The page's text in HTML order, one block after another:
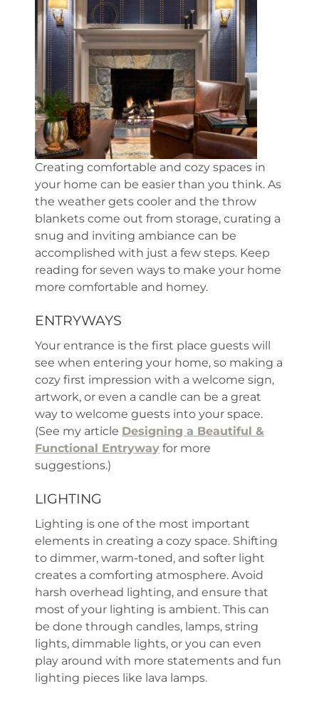
Creating comfortable and cozy spaces in
your home can be easier than you think. As
the weather gets cooler and the throw
blankets come out from storage, curating a
snug and inviting ambiance can be
accomplished with just a few steps. Keep
reading for seven ways to make your home
more comfortable and homey.
ENTRYWAYS
Your entrance is the first place guests will
see when entering your home, so making a
cozy first impression with a welcome sign,
artwork, or even a candle can be a great
way to welcome guests into your space.
(See my article Designing a Beautiful &
Functional Entryway for more
suggestions.)
LIGHTING
Lighting is one of the most important
elements in creating a cozy space. Shifting
to dimmer, warm-toned, and softer light
creates a comforting atmosphere. Avoid
harsh overhead lighting, and ensure that
most of your lighting is ambient. This can
be done through candles, lamps, string
lights, dimmable lights, or you can even
play around with more statements and fun
lighting pieces like lava lamps.